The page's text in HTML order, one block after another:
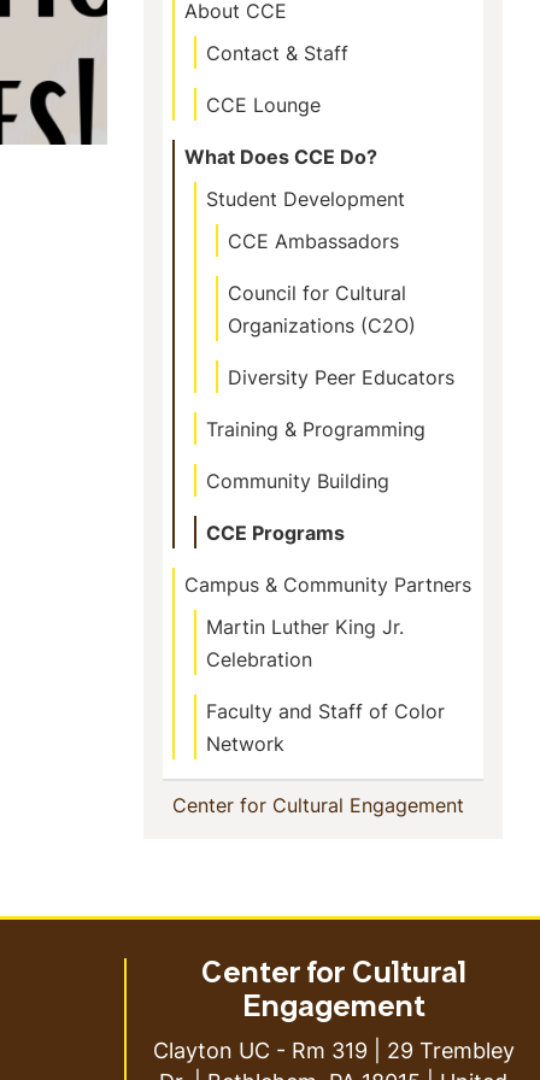
Section
About CCE
Contact & Staff
CCE Lounge
What Does CCE Do?
Student Development
CCE Ambassadors
Council for Cultural
Organizations (C2O)
Diversity Peer Educators
Training & Programming
Community Building
CCE Programs
Campus & Community Partners
Martin Luther King Jr.
Celebration
Faculty and Staff of Color
Network
Center for Cultural Engagement
Center for Cultural
Engagement
Clayton UC - Rm 319 | 29 Trembley